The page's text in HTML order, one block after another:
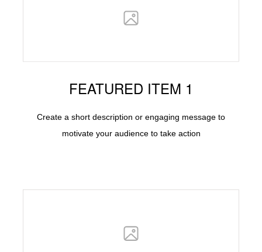
FEATURED ITEM 1
Create a short description or engaging message to
motivate your audience to take action